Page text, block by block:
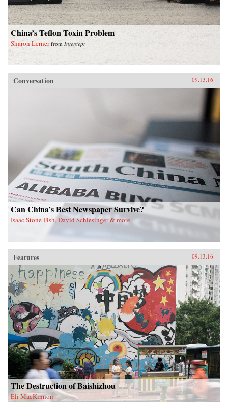
China’s Teflon Toxin Problem
Sharon Lerner fromIntercept
Conversation 09.13.16
Can China’s Best Newspaper Survive?
Isaac Stone Fish, David Schlesinger & more
Features 09.13.16
The Destruction of Baishizhou
Eli MacKinnon